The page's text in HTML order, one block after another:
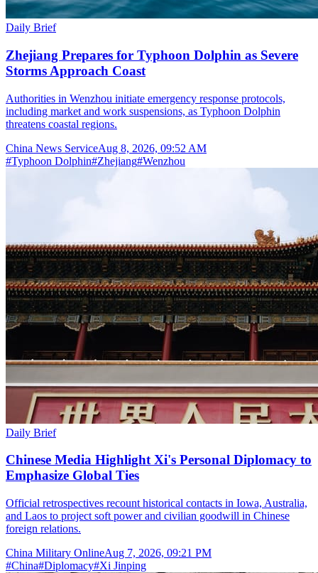
Daily Brief
Zhejiang Prepares for Typhoon Dolphin as Severe
Storms Approach Coast
Authorities in Wenzhou initiate emergency response protocols,
including market and work suspensions, as Typhoon Dolphin
threatens coastal regions.
China News ServiceAug 8, 2026, 09:52 AM
#Typhoon Dolphin#Zhejiang#Wenzhou
Daily Brief
Chinese Media Highlight Xi's Personal Diplomacy to
Emphasize Global Ties
Official retrospectives recount historical contacts in Iowa, Australia,
and Laos to project soft power and civilian goodwill in Chinese
foreign relations.
China Military OnlineAug 7, 2026, 09:21 PM
#China#Diplomacy#Xi Jinping